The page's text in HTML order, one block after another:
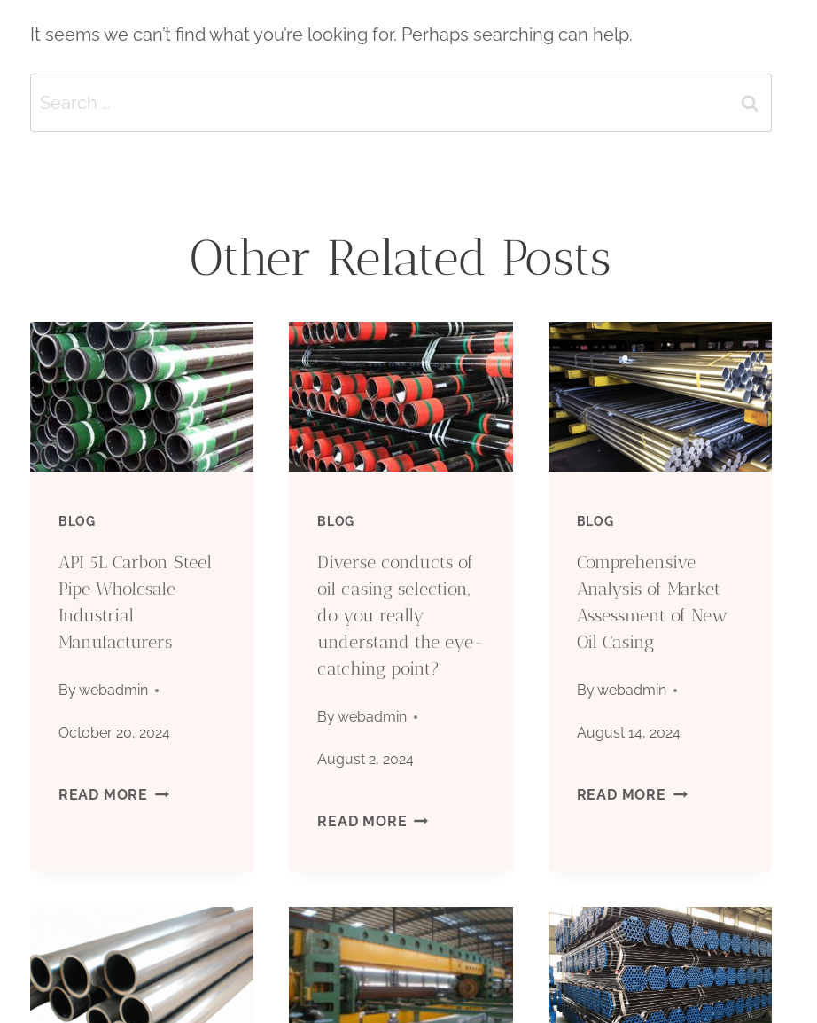
It seems we can’t find what you’re looking for. Perhaps searching can help.
Search
for:
Other Related Posts
BLOG
API 5L Carbon Steel
Pipe Wholesale
Industrial
Manufacturers
Bywebadmin
October 20, 2024
READ MORE API
STEEL
PIPE
WHOLESALE
BLOG
Diverse conducts of
oil casing selection,
do you really
understand the eye-
catching point?
Bywebadmin
August 2, 2024
READ MORE DIVERSE
OF
OIL
CASING
BLOG
Comprehensive
Analysis of Market
Assessment of New
Oil Casing
Bywebadmin
August 14, 2024
READ MORE COMPREHENSIVE
MARKET
ASSESSMENT
OF